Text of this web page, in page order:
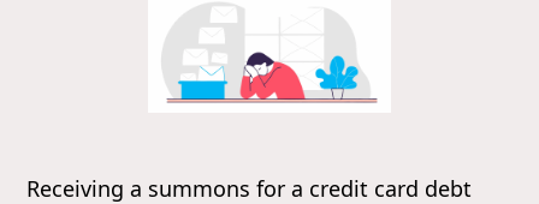
Receiving a summons for a credit card debt